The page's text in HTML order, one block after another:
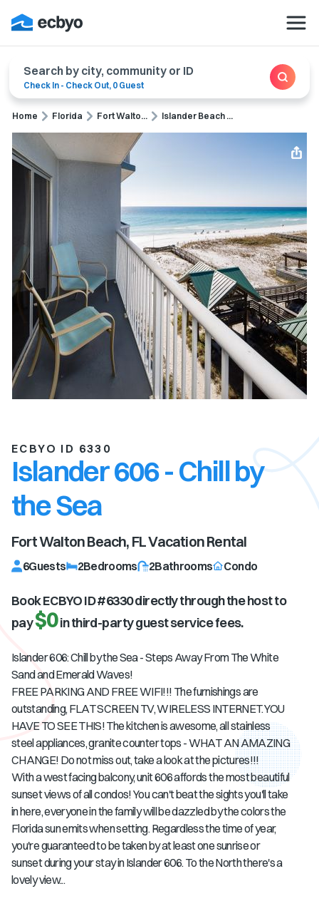
Search by city, community or ID
Check In - Check Out, 0 Guest
Home Florida Fort Walto... Islander Beach ...
ECBYO ID 6330
Islander 606 - Chill by
the Sea
Fort Walton Beach, FLVacation Rental
6Guests 2Bedrooms 2Bathrooms Condo
Book ECBYO ID #6330directly through the host to
pay$0in third-party guest service fees.
Islander 606: Chill by the Sea - Steps Away From The White
Sand and Emerald Waves!
FREE PARKING AND FREE WIFI!!! The furnishings are
outstanding, FLAT SCREEN TV, WIRELESS INTERNET. YOU
HAVE TO SEE THIS! The kitchen is awesome, all stainless
steel appliances, granite counter tops - WHAT AN AMAZING
CHANGE! Do not miss out, take a look at the pictures!!!
With a west facing balcony, unit 606 affords the most beautiful
sunset views of all condos! You can't beat the sights you'll take
in here, everyone in the family will be dazzled by the colors the
Florida sun emits when setting. Regardless the time of year,
you're guaranteed to be taken by at least one sunrise or
sunset during your stay in Islander 606. To the North there's a
lovely view...